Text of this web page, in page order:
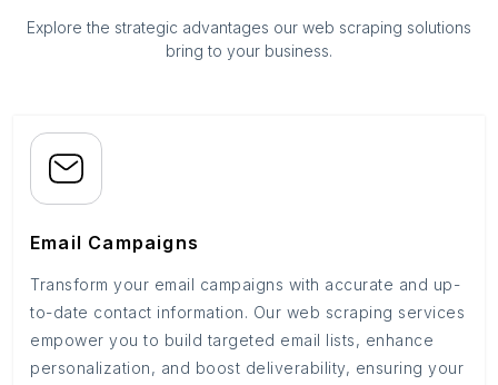
Explore the strategic advantages our web scraping solutions
bring to your business.
Email Campaigns
Transform your email campaigns with accurate and up-
to-date contact information. Our web scraping services
empower you to build targeted email lists, enhance
personalization, and boost deliverability, ensuring your